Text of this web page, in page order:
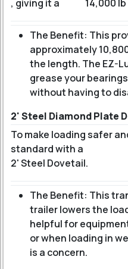
, giving it a
14,000 lb
The Benefit: This
approximately
the length. The EZ-
grease your
without having to
2' Steel Diamond Plate
To make loading safer
standard with a
2' Steel Dovetail.
The Benefit: This
trailer lowers the
helpful for
or when loading in
is a concern.